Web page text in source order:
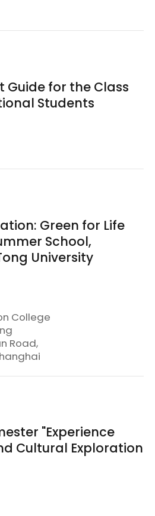
Guide for the Class
Students
Green for Life
School,
University
College
Road,
"Experience
Cultural Exploration